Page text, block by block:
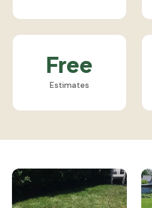
Free
Estimates